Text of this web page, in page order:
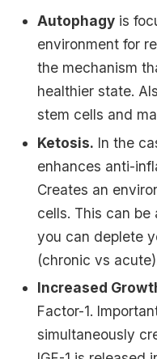
Autophagy is
environment for
the mechanism
healthier state.
stem cells and
Ketosis. In the
enhances anti-
Creates an
cells. This can
you can deplete
(chronic vs
Increased
Factor-1.
simultaneously